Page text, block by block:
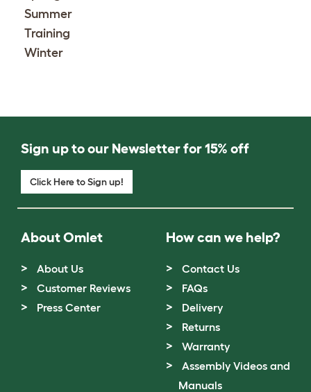
Summer
Training
Winter
Sign up to our Newsletter for 15% off
Click Here to Sign up!
About Omlet
About Us
Customer Reviews
Press Center
How can we help?
Contact Us
FAQs
Delivery
Returns
Warranty
Assembly Videos and
Manuals